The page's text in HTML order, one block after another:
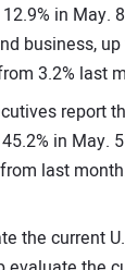
in May.
business,
3.2% last
report
in May.
last
the current